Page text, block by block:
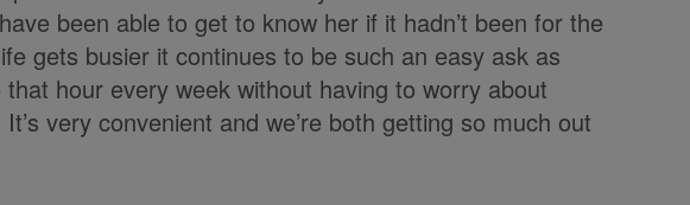
been able to get to know her if it hadn’t been for the
gets busier it continues to be such an easy ask as
hour every week without having to worry about
very convenient and we’re both getting so much out